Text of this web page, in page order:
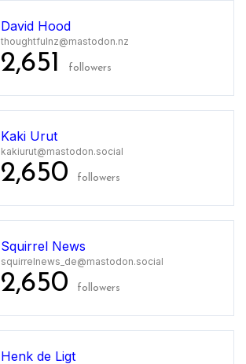
David Hood
thoughtfulnz@mastodon.nz
2,651 followers
Kaki Urut
kakiurut@mastodon.social
2,650 followers
Squirrel News
squirrelnews_de@mastodon.social
2,650 followers
Henk de Ligt